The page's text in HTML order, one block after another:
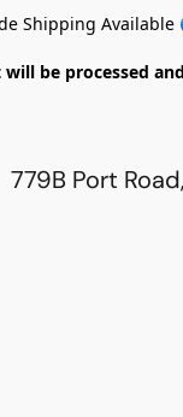
Shipping Available
be processed
779B Port